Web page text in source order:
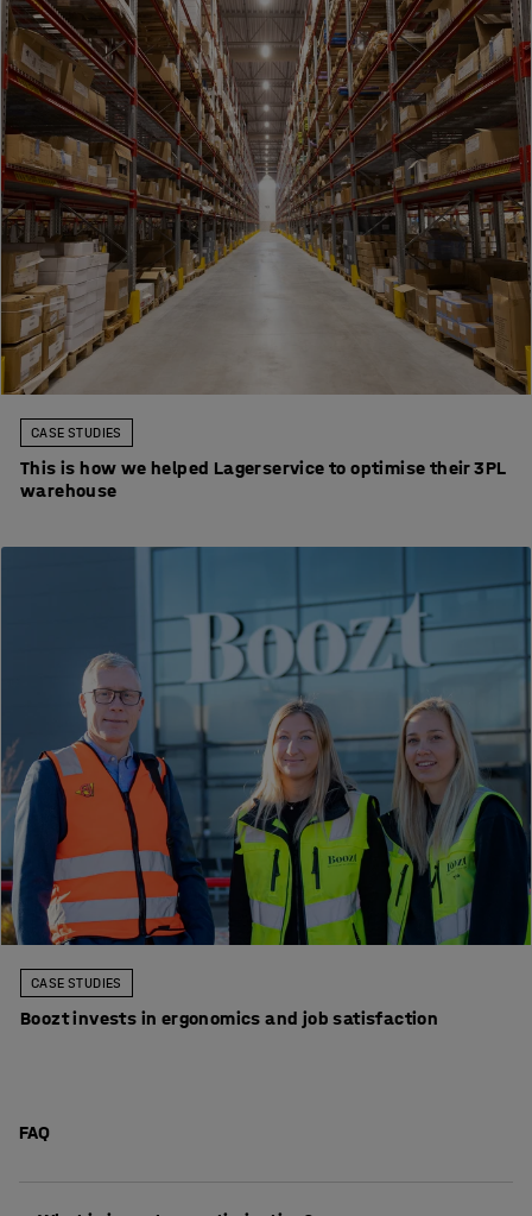
CASE STUDIES
This is how we helped Lagerservice to optimise their 3PL
warehouse
CASE STUDIES
Boozt invests in ergonomics and job satisfaction
FAQ